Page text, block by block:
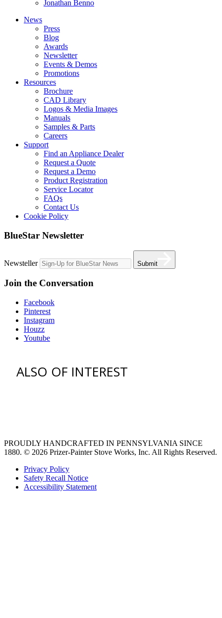
Jonathan Benno
News
Press
Blog
Awards
Newsletter
Events & Demos
Promotions
Resources
Brochure
CAD Library
Logos & Media Images
Manuals
Samples & Parts
Careers
Support
Find an Appliance Dealer
Request a Quote
Request a Demo
Product Registration
Service Locator
FAQs
Contact Us
Cookie Policy
BlueStar Newsletter
Newsteller Submit
Join the Conversation
Facebook
Pinterest
Instagram
Houzz
Youtube
ALSO OF INTEREST
PROUDLY HANDCRAFTED IN PENNSYLVANIA SINCE
1880. © 2026 Prizer-Painter Stove Works, Inc. All Rights Reserved.
Privacy Policy
Safety Recall Notice
Accessibility Statement